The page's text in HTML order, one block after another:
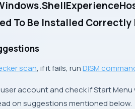
To Be Installed Correctly
scan, if it fails, runDISM
account and check if Start
on suggestions mentioned below.